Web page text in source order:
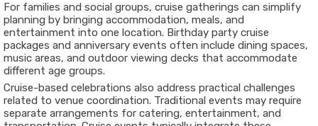
For families and social groups, cruise gatherings can simplify
planning by bringing accommodation, meals, and
entertainment into one location. Birthday party cruise
packages and anniversary events often include dining spaces,
music areas, and outdoor viewing decks that accommodate
different age groups.
Cruise-based celebrations also address practical challenges
related to venue coordination. Traditional events may require
separate arrangements for catering, entertainment, and